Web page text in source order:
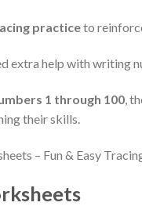
practiceto
extra help with writing
1 through 100,
their skills.